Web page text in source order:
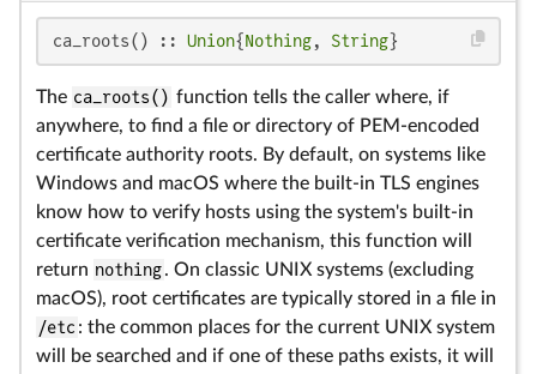
ca_roots() :: Union{Nothing, String}
The ca_roots() function tells the caller where, if
anywhere, to find a file or directory of PEM-encoded
certificate authority roots. By default, on systems like
Windows and macOS where the built-in TLS engines
know how to verify hosts using the system's built-in
certificate verification mechanism, this function will
return nothing. On classic UNIX systems (excluding
macOS), root certificates are typically stored in a file in
/etc : the common places for the current UNIX system
will be searched and if one of these paths exists, it will